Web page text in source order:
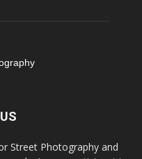
Street Photography and